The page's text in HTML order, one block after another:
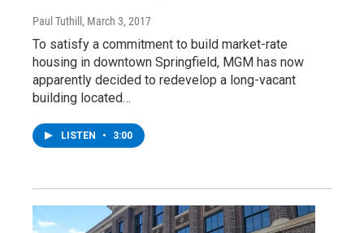
Paul Tuthill , March 3, 2017
To satisfy a commitment to build market-rate
housing in downtown Springfield, MGM has now
apparently decided to redevelop a long-vacant
building located…
LISTEN • 3:00